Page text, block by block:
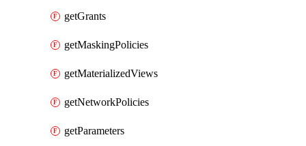
getGrants
getMaskingPolicies
getMaterializedViews
getNetworkPolicies
getParameters